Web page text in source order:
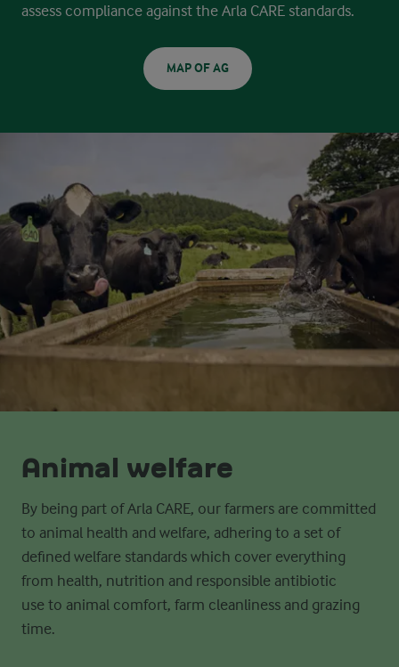
assess compliance against the Arla CARE standards.
MAP OF AG
Animal welfare
By being part of Arla CARE, our farmers are committed
to animal health and welfare, adhering to a set of
defined welfare standards which cover everything
from health, nutrition and responsible antibiotic
use to animal comfort, farm cleanliness and grazing
time.